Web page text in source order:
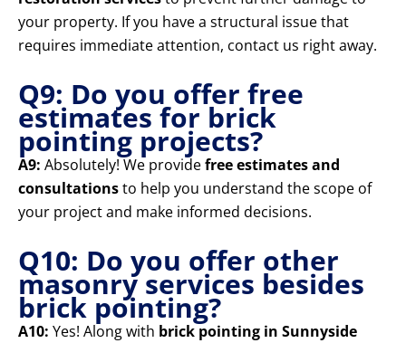
your property. If you have a structural issue that
requires immediate attention, contact us right away.
Q9: Do you offer free
estimates for brick
pointing projects?
A9: Absolutely! We providefree estimates and
consultationsto help you understand the scope of
your project and make informed decisions.
Q10: Do you offer other
masonry services besides
brick pointing?
A10: Yes! Along with brick pointing in Sunnyside